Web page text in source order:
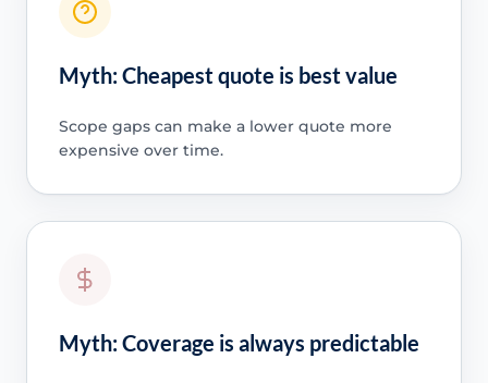
Myth: Cheapest quote is best value
Scope gaps can make a lower quote more
expensive over time.
Myth: Coverage is always predictable